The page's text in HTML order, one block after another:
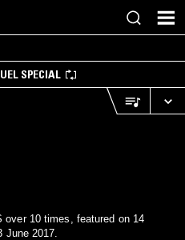
SPECIAL
over 10 times, featured on 14
June 2017.